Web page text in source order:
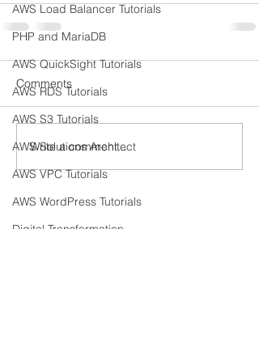
AWS Load Balancer Tutorials
PHP and MariaDB
AWS QuickSight Tutorials
AWS RDS Tutorials
AWS S3 Tutorials
AWS Solutions Architect
AWS VPC Tutorials
AWS WordPress Tutorials
Digital Transformation
Comments
Write a comment...